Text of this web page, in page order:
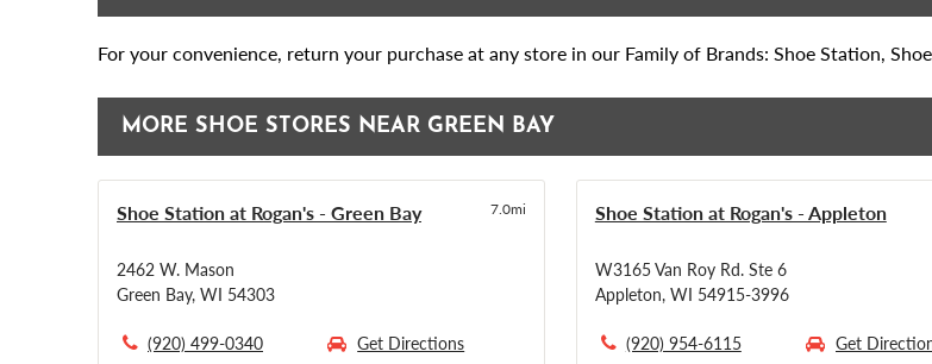
For your convenience, return your purchase at any store in our Family of Brands: Shoe Station,
MORE SHOE STORES NEAR GREEN BAY
Shoe Station at Rogan's - Green Bay 7.0mi
2462 W. Mason
Green Bay, WI 54303
(920) 499-0340 Get Directions
Shoe Station at Rogan's - Appleton
W3165 Van Roy Rd. Ste 6
Appleton, WI 54915-3996
(920) 954-6115 Get